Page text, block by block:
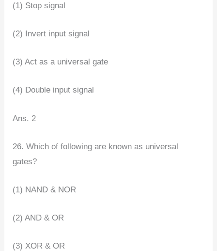
(1) Stop signal
(2) Invert input signal
(3) Act as a universal gate
(4) Double input signal
Ans. 2
26. Which of following are known as universal
gates?
(1) NAND & NOR
(2) AND & OR
(3) XOR & OR